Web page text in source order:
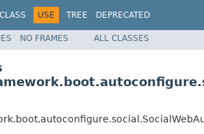
CLASS USE TREE
DEPRECATED
NO FRAMES ALL CLASSES